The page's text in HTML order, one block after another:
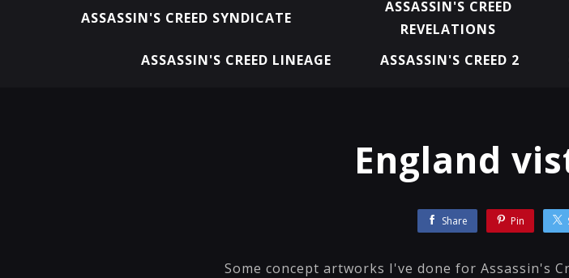
ASSASSIN'S CREED SYNDICATE
ASSASSIN'S CREED
REVELATIONS
ASSASSIN'S CREED LINEAGE
ASSASSIN'S CREED 2
England
Share Pin
Some concept artworks I've done for Assassin's